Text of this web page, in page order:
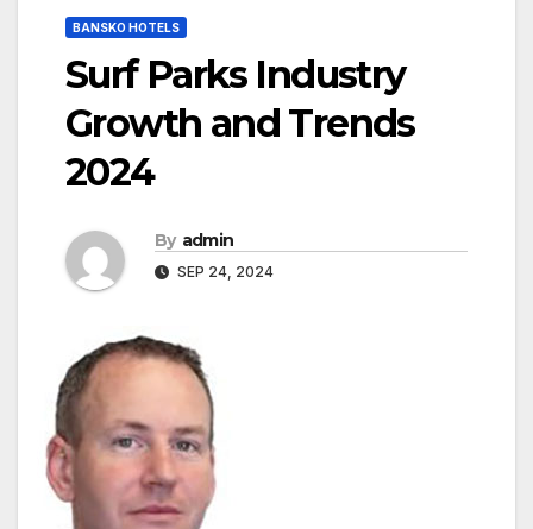
BANSKO HOTELS
Surf Parks Industry
Growth and Trends
2024
By admin
SEP 24, 2024